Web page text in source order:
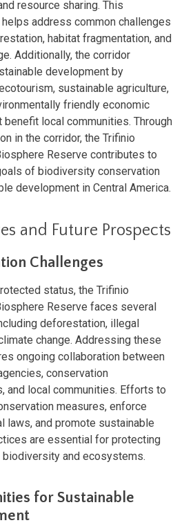
resource sharing. This
address common challenges
habitat fragmentation, and
Additionally, the corridor
development by
sustainable agriculture,
friendly economic
local communities. Through
in the corridor, the Trifinio
Reserve contributes to
of biodiversity conservation
development in Central America.
and Future Prospects
Challenges
status, the Trifinio
Reserve faces several
deforestation, illegal
change. Addressing these
ongoing collaboration between
conservation
and local communities. Efforts to
measures, enforce
laws, and promote sustainable
are essential for protecting
and ecosystems.
for Sustainable